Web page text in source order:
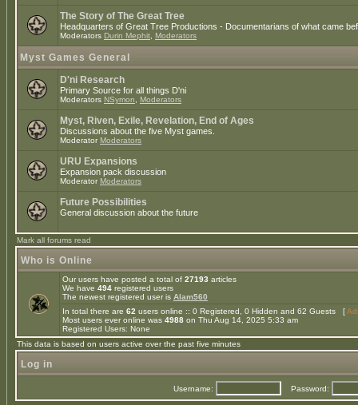
The Story of The Great Tree
Headquarters of Great Tree Productions - Documentarians of what came
Moderators Durin Mephit Moderators
Myst Games General
D'ni Research
Primary Source for all things D'ni
Moderators NSymon Moderators
Myst, Riven, Exile, Revelation, End of Ages
Discussions about the five Myst games.
Moderator Moderators
URU Expansions
Expansion pack discussion
Moderator Moderators
Future Possibilities
General discussion about the future
Mark all forums read
Who is Online
Our users have posted a total of 27193 articles
We have 494 registered users
The newest registered user is Alam560
In total there are 62 users online :: 0 Registered, 0 Hidden and 62 Guests [
Most users ever online was 4988 on Thu Aug 14, 2025 5:33 am
Registered Users: None
This data is based on users active over the past five minutes
Log in
Username: Password: